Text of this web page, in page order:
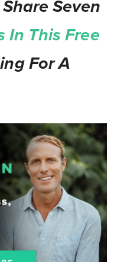
Seven
In This Free
For A